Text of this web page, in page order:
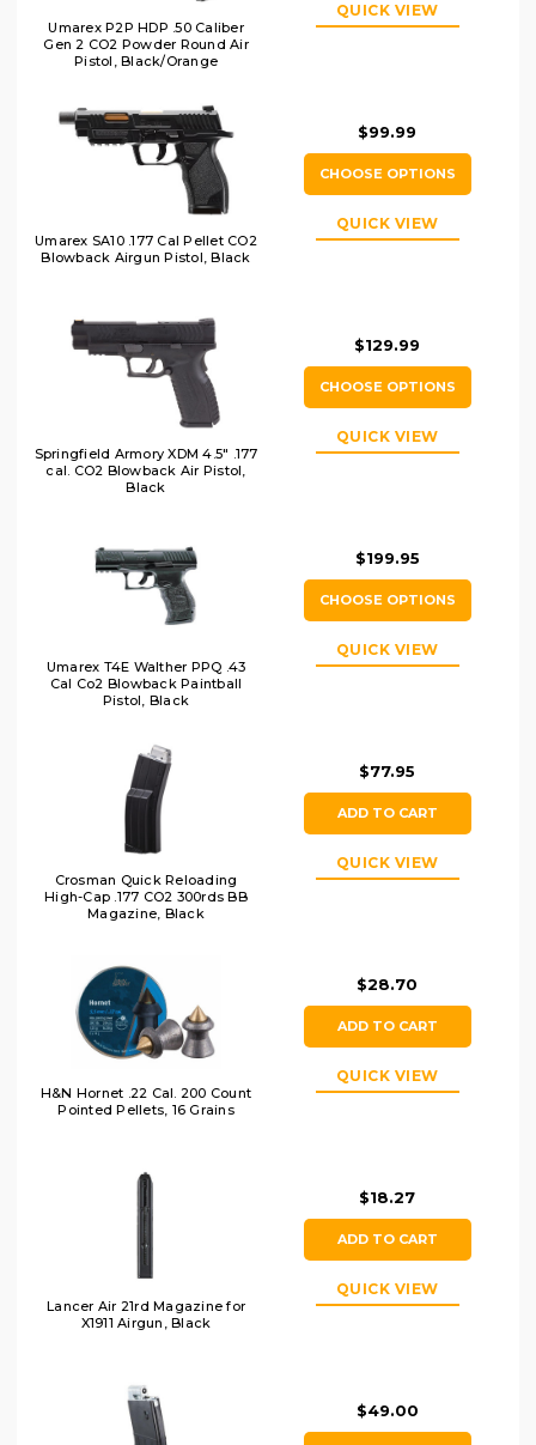
Umarex P2P HDP .50 Caliber
Gen 2 CO2 Powder Round Air
Pistol, Black/Orange
QUICK VIEW
Umarex SA10 .177 Cal Pellet CO2
Blowback Airgun Pistol, Black
$99.99
CHOOSE OPTIONS
QUICK VIEW
Springfield Armory XDM 4.5" .177
cal. CO2 Blowback Air Pistol,
Black
$129.99
CHOOSE OPTIONS
QUICK VIEW
Umarex T4E Walther PPQ .43
Cal Co2 Blowback Paintball
Pistol, Black
$199.95
CHOOSE OPTIONS
QUICK VIEW
Crosman Quick Reloading
High-Cap .177 CO2 300rds BB
Magazine, Black
$77.95
ADD TO CART
QUICK VIEW
H&N Hornet .22 Cal. 200 Count
Pointed Pellets, 16 Grains
$28.70
ADD TO CART
QUICK VIEW
Lancer Air 21rd Magazine for
X1911 Airgun, Black
$18.27
ADD TO CART
QUICK VIEW
$49.00